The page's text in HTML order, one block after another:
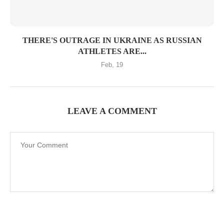
THERE'S OUTRAGE IN UKRAINE AS RUSSIAN
ATHLETES ARE...
Feb, 19
LEAVE A COMMENT